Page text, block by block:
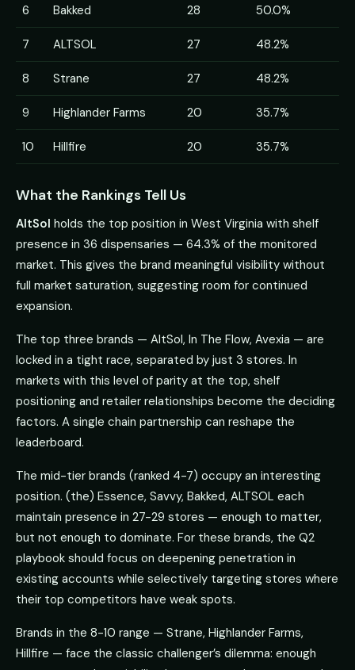
6 Bakked 28 50.0%
7 ALTSOL 27 48.2%
8 Strane 27 48.2%
9 Highlander Farms 20 35.7%
10 Hillfire 20 35.7%
What the Rankings Tell Us
AltSol holds the top position in West Virginia with shelf
presence in 36 dispensaries — 64.3% of the monitored
market. This gives the brand meaningful visibility without
full market saturation, suggesting room for continued
expansion.
The top three brands — AltSol, In The Flow, Avexia — are
locked in a tight race, separated by just 3 stores. In
markets with this level of parity at the top, shelf
positioning and retailer relationships become the deciding
factors. A single chain partnership can reshape the
leaderboard.
The mid-tier brands (ranked 4-7) occupy an interesting
position. (the) Essence, Savvy, Bakked, ALTSOL each
maintain presence in 27-29 stores — enough to matter,
but not enough to dominate. For these brands, the Q2
playbook should focus on deepening penetration in
existing accounts while selectively targeting stores where
their top competitors have weak spots.
Brands in the 8-10 range — Strane, Highlander Farms,
Hillfire — face the classic challenger’s dilemma: enough